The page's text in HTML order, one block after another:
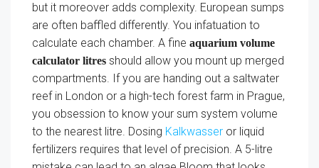
but it moreover adds complexity. European sumps
are often baffled differently. You infatuation to
calculate each chamber. A fine aquarium volume
calculator litres should allow you mount up merged
compartments. If you are handing out a saltwater
reef in London or a high-tech forest farm in Prague,
you obsession to know your sum system volume
to the nearest litre. Dosing Kalkwasser or liquid
fertilizers requires that level of precision. A 5-litre